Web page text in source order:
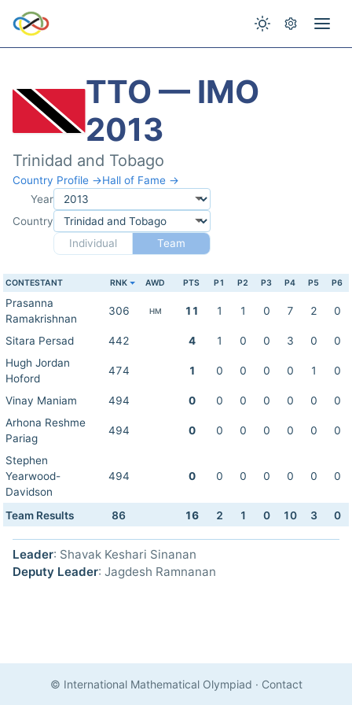
TTO — IMO
2013
Trinidad and Tobago
Country Profile →Hall of Fame →
Year
Country
Individual
Team
CONTESTANT RNK AWD PTS P1 P2 P3 P4 P5 P6
Prasanna
Ramakrishnan
306 HM 11 1 1 0 7 2 0
Sitara Persad 442 4 1 0 0 3 0
0
Hugh Jordan
Hoford
474 1 0 0 0 0 1 0
Vinay Maniam 494 0 0 0 0 0 0
0
Arhona Reshme
Pariag
494 0 0 0 0 0 0 0
Stephen
Yearwood-
Davidson
494 0 0 0 0 0 0 0
Team Results 86 16 2 1 0 10 3 0
Leader: Shavak Keshari Sinanan
Deputy Leader: Jagdesh Ramnanan
© International Mathematical Olympiad · Contact